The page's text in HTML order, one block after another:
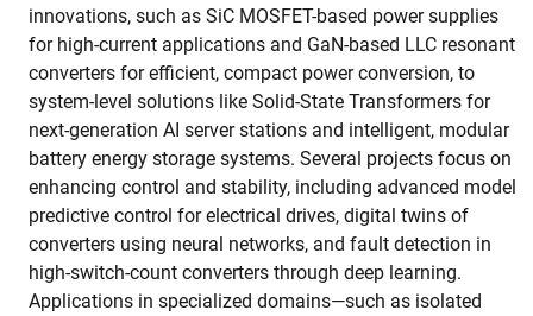
innovations, such as SiC MOSFET-based power supplies
for high-current applications and GaN-based LLC resonant
converters for efficient, compact power conversion, to
system-level solutions like Solid-State Transformers for
next-generation AI server stations and intelligent, modular
battery energy storage systems. Several projects focus on
enhancing control and stability, including advanced model
predictive control for electrical drives, digital twins of
converters using neural networks, and fault detection in
high-switch-count converters through deep learning.
Applications in specialized domains—such as isolated